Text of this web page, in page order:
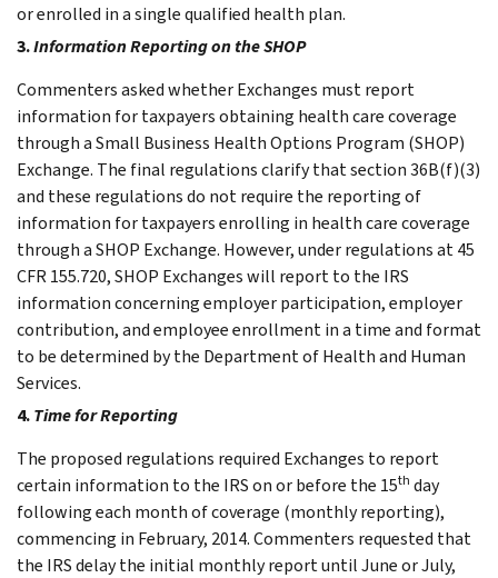
or enrolled in a single qualified health plan.
3.Information Reporting on the SHOP
Commenters asked whether Exchanges must report
information for taxpayers obtaining health care coverage
through a Small Business Health Options Program (SHOP)
Exchange. The final regulations clarify that section 36B(f)(3)
and these regulations do not require the reporting of
information for taxpayers enrolling in health care coverage
through a SHOP Exchange. However, under regulations at 45
CFR 155.720, SHOP Exchanges will report to the IRS
information concerning employer participation, employer
contribution, and employee enrollment in a time and format
to be determined by the Department of Health and Human
Services.
4.Time for Reporting
The proposed regulations required Exchanges to report
certain information to the IRS on or before the 15th day
following each month of coverage (monthly reporting),
commencing in February, 2014. Commenters requested that
the IRS delay the initial monthly report until June or July,